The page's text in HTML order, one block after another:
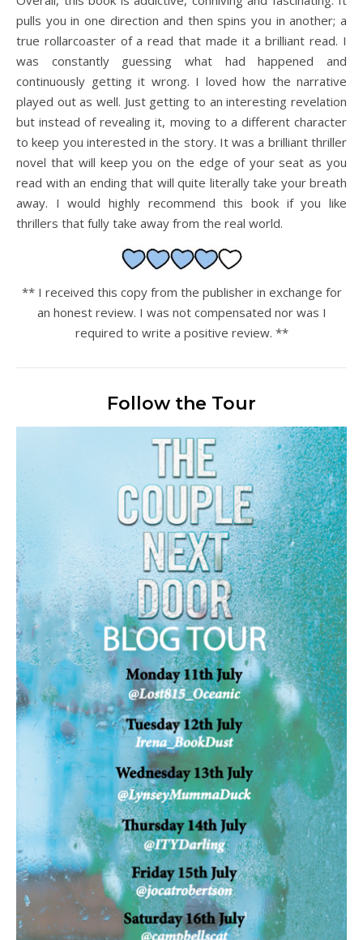
pulls you in one direction and then spins you in another; a
true rollarcoaster of a read that made it a brilliant read. I
was constantly guessing what had happened and
continuously getting it wrong. I loved how the narrative
played out as well. Just getting to an interesting revelation
but instead of revealing it, moving to a different character
to keep you interested in the story. It was a brilliant thriller
novel that will keep you on the edge of your seat as you
read with an ending that will quite literally take your breath
away. I would highly recommend this book if you like
thrillers that fully take away from the real world.
** I received this copy from the publisher in exchange for
an honest review. I was not compensated nor was I
required to write a positive review. **
Follow the Tour